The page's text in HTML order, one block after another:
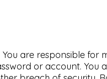
are responsible for
or account. You